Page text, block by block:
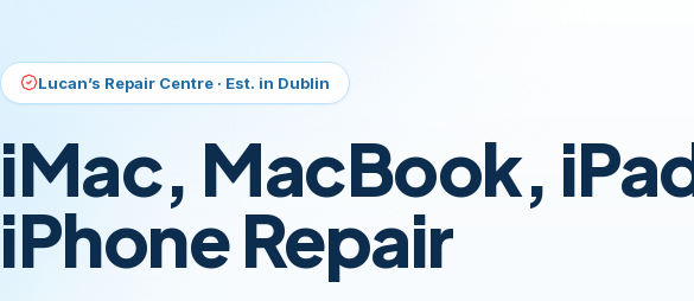
Lucan’s Repair Centre · Est. in Dublin
iMac, MacBook,
iPhone Repair